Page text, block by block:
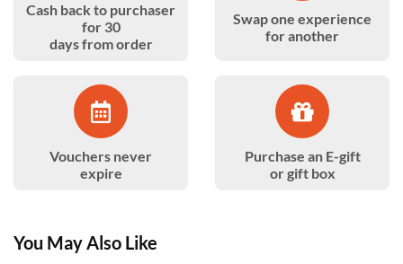
Cash back to purchaser
for 30
days from order
Swap one experience
for another
Vouchers never
expire
Purchase an E-gift
or gift box
You May Also Like